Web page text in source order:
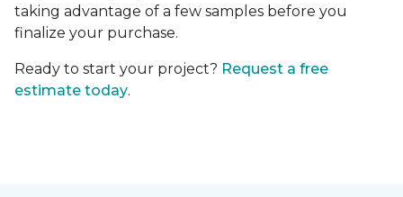
taking advantage of a few samples before you
finalize your purchase.
Ready to start your project? Request a free
estimate today.